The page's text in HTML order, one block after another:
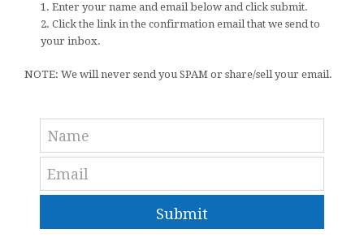
1. Enter your name and email below and click submit.
2. Click the link in the confirmation email that we send to
your inbox.
NOTE: We will never send you SPAM or share/sell your email.
Submit